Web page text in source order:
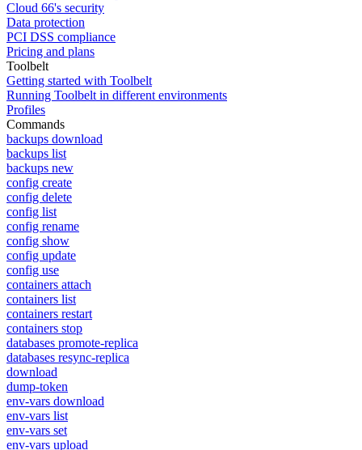
Cloud 66's security
Data protection
PCI DSS compliance
Pricing and plans
Toolbelt
Getting started with Toolbelt
Running Toolbelt in different environments
Profiles
Commands
backups download
backups list
backups new
config create
config delete
config list
config rename
config show
config update
config use
containers attach
containers list
containers restart
containers stop
databases promote-replica
databases resync-replica
download
dump-token
env-vars download
env-vars list
env-vars set
env-vars upload